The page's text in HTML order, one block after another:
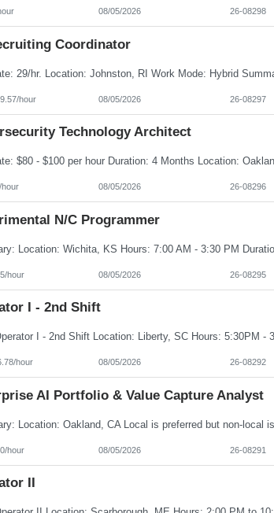
08/05/2026 26-08298
Coordinator
hour 08/05/2026 26-08297
Technology Architect
08/05/2026 26-08296
N/C Programmer
hour 08/05/2026 26-08295
I - 2nd Shift
hour 08/05/2026 26-08292
AI Portfolio & Value Capture Analyst
hour 08/05/2026 26-08291
II